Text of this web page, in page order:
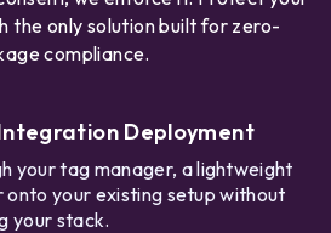
the only solution built for zero-
compliance.
Deployment
your tag manager, a lightweight
onto your existing setup without
your stack.